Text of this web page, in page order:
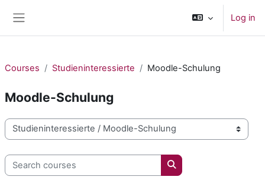
Log in
Courses Studieninteressierte Moodle-Schulung
Moodle-Schulung
Course categories
Search courses
Search courses